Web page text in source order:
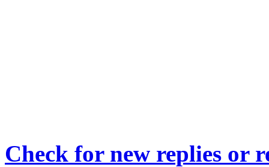
Check for new replies or